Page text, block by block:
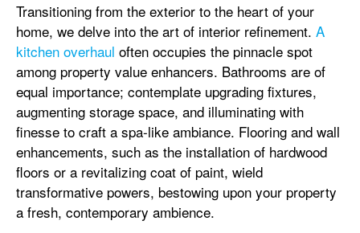
Transitioning from the exterior to the heart of your
home, we delve into the art of interior refinement. A
kitchen overhaul often occupies the pinnacle spot
among property value enhancers. Bathrooms are of
equal importance; contemplate upgrading fixtures,
augmenting storage space, and illuminating with
finesse to craft a spa-like ambiance. Flooring and wall
enhancements, such as the installation of hardwood
floors or a revitalizing coat of paint, wield
transformative powers, bestowing upon your property
a fresh, contemporary ambience.